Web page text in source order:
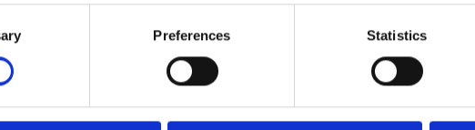
Preferences Statistics